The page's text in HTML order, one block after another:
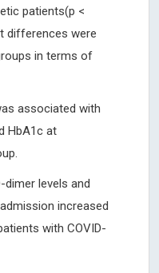
patients(p <
differences were
in terms of
associated with
HbA1c at
dimer levels and
increased
with COVID-